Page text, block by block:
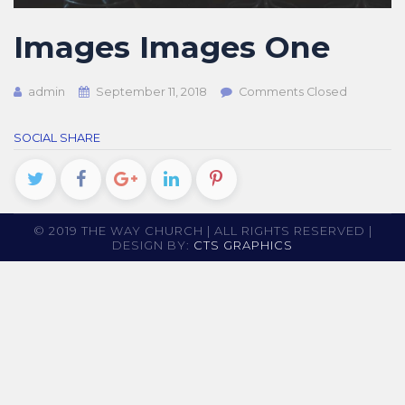
Images Images One
admin September 11, 2018 Comments Closed
SOCIAL SHARE
© 2019 THE WAY CHURCH | ALL RIGHTS RESERVED |
DESIGN BY: CTS GRAPHICS